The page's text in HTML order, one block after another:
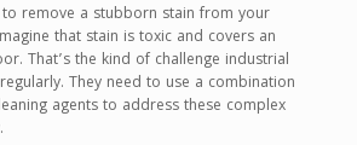
remove a stubborn stain from your
that stain is toxic and covers an
That’s the kind of challenge industrial
They need to use a combination
agents to address these complex